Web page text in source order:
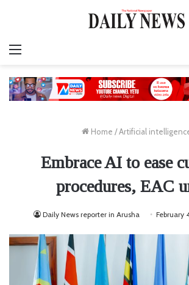
Home /Artificial
Embrace AI to ease
procedures, EAC
Daily News reporter in Arusha February